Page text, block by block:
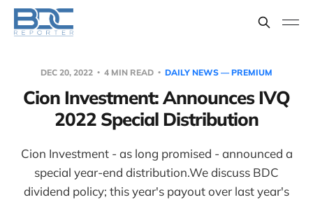
DEC 20, 2022 4 MIN READ DAILY NEWS — PREMIUM
Cion Investment: Announces IVQ
2022 Special Distribution
Cion Investment - as long promised - announced a
special year-end distribution.We discuss BDC
dividend policy; this year's payout over last year's